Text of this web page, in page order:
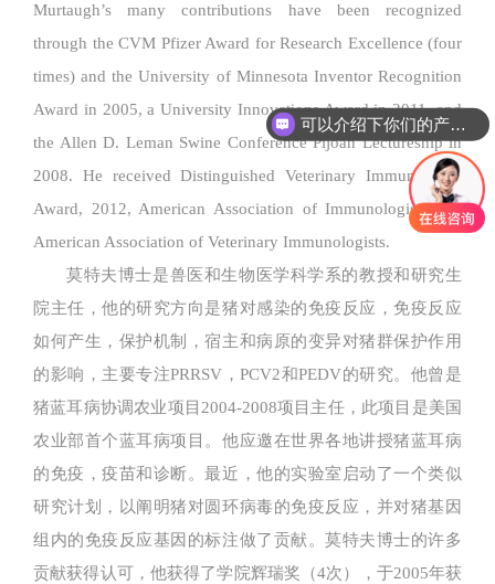
Murtaugh’s many contributions have been recognized
through the CVM Pfizer Award for Research Excellence (four
times) and the University of Minnesota Inventor Recognition
Award in 2005, a University Innovations Award in 2011, and
the Allen D. Leman Swine Conference Pijoan Lectureship in
2008. He received Distinguished Veterinary Immunologist
Award, 2012, American Association of Immunologists and
American Association of Veterinary Immunologists.
莫特夫博士是兽医和生物医学科学系的教授和研究生
院主任，他的研究方向是猪对感染的免疫反应，免疫反应
如何产生，保护机制，宿主和病原的变异对猪群保护作用
的影响，主要专注PRRSV，PCV2和PEDV的研究。他曾是
猪蓝耳病协调农业项目2004-2008项目主任，此项目是美国
农业部首个蓝耳病项目。他应邀在世界各地讲授猪蓝耳病
的免疫，疫苗和诊断。最近，他的实验室启动了一个类似
研究计划，以阐明猪对圆环病毒的免疫反应，并对猪基因
组内的免疫反应基因的标注做了贡献。莫特夫博士的许多
贡献获得认可，他获得了学院辉瑞奖（4次），于2005年获
可以介绍下你们的产品么